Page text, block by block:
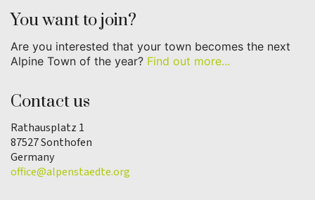
You want to join?
Are you interested that your town becomes the next
Alpine Town of the year? Find out more...
Contact us
Rathausplatz 1
87527 Sonthofen
Germany
office@alpenstaedte.org